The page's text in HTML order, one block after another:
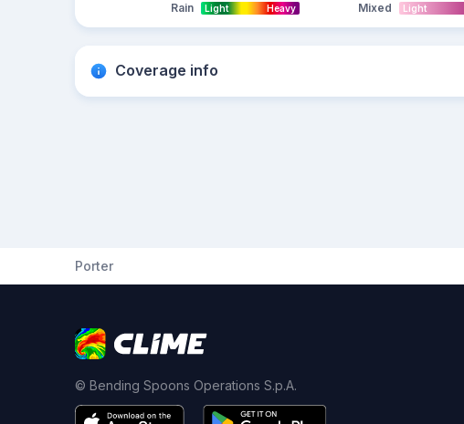
Rain Light Heavy Mixed Light
Coverage info
Porter
© Bending Spoons Operations S.p.A.